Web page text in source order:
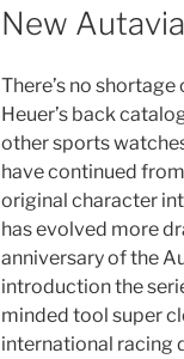
New
There’s no
Heuer’s back
other sports
have continued
original character
has evolved more
anniversary of the
introduction the
minded tool super
international racing